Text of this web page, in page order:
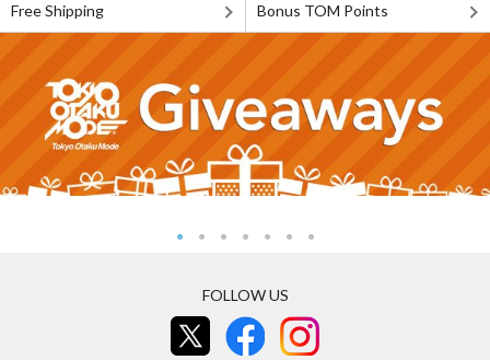
Free Shipping Bonus TOM Points
FOLLOW US